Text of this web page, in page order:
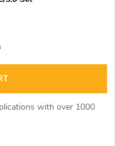
with over 1000